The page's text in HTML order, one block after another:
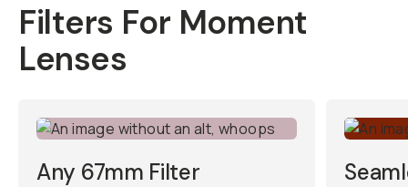
Filters For Moment
Lenses
Any 67mm Filter